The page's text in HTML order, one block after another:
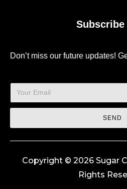
Subscribe
Don’t miss our future updates!
SEND
Copyright © 2026 Sugar
Rights